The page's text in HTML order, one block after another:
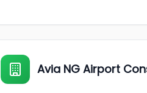
Avia NG Airport